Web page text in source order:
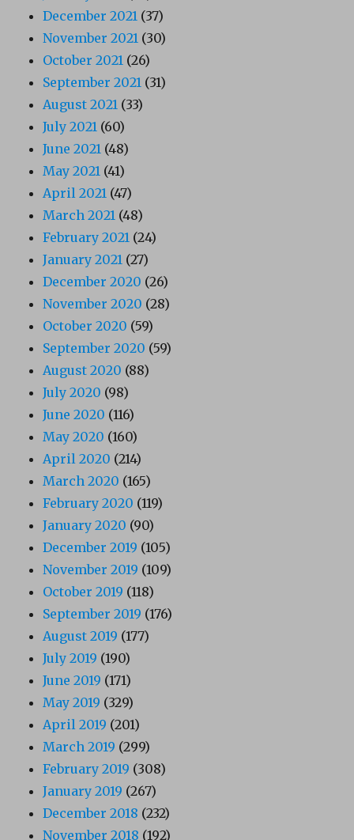
December 2021 (37)
November 2021 (30)
October 2021 (26)
September 2021 (31)
August 2021 (33)
July 2021 (60)
June 2021 (48)
May 2021 (41)
April 2021 (47)
March 2021 (48)
February 2021 (24)
January 2021 (27)
December 2020 (26)
November 2020 (28)
October 2020 (59)
September 2020 (59)
August 2020 (88)
July 2020 (98)
June 2020 (116)
May 2020 (160)
April 2020 (214)
March 2020 (165)
February 2020 (119)
January 2020 (90)
December 2019 (105)
November 2019 (109)
October 2019 (118)
September 2019 (176)
August 2019 (177)
July 2019 (190)
June 2019 (171)
May 2019 (329)
April 2019 (201)
March 2019 (299)
February 2019 (308)
January 2019 (267)
December 2018 (232)
November 2018 (192)